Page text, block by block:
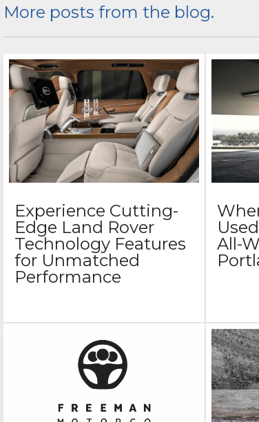
More posts from the blog.
Experience Cutting-
Edge Land Rover
Technology Features
for Unmatched
Performance
All-